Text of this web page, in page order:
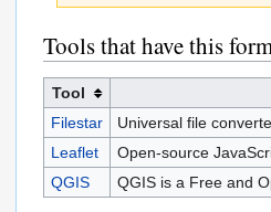
Jump
to
navigation
Jump
to
search
Tools that have this
Tool
Filestar
Universal file
Leaflet
Open-source
QGIS
QGIS is a Free and